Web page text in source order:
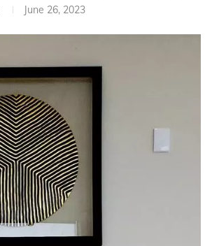
June 26, 2023